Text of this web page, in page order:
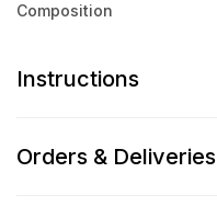
Composition
Instructions
Orders & Deliveries